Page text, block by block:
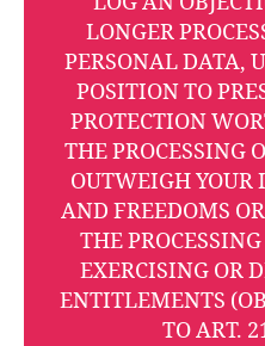
LONGER
PERSONAL DATA,
POSITION TO
PROTECTION
THE PROCESSING
OUTWEIGH YOUR
AND FREEDOMS
THE
EXERCISING OR
ENTITLEMENTS
TO ART.